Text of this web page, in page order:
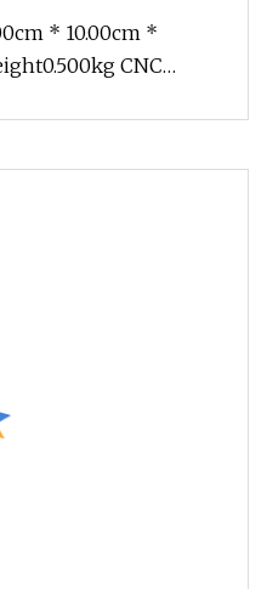
Components
* 10.00cm *
CNC